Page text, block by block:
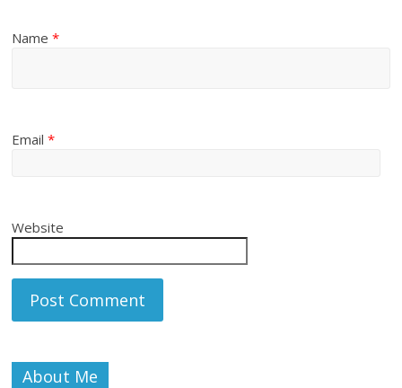
Name*
Email*
Website
About Me